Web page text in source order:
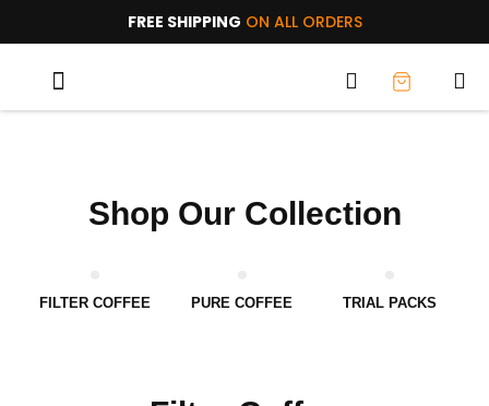
FREE SHIPPING ON ALL ORDERS
Shop Our Collection
FILTER COFFEE PURE COFFEE TRIAL PACKS